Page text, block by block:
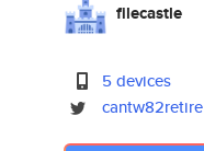
filecastle
5 devices
cantw82retire